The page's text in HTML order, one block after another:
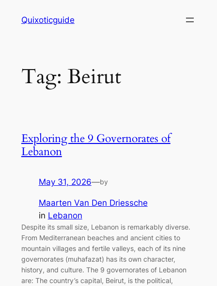
Quixoticguide
Tag: Beirut
Exploring the 9 Governorates of
Lebanon
May 31, 2026—by
Maarten Van Den Driessche
in Lebanon
Despite its small size, Lebanon is remarkably diverse.
From Mediterranean beaches and ancient cities to
mountain villages and fertile valleys, each of its nine
governorates (muhafazat) has its own character,
history, and culture. The 9 governorates of Lebanon
are: The country’s capital, Beirut, is the political,